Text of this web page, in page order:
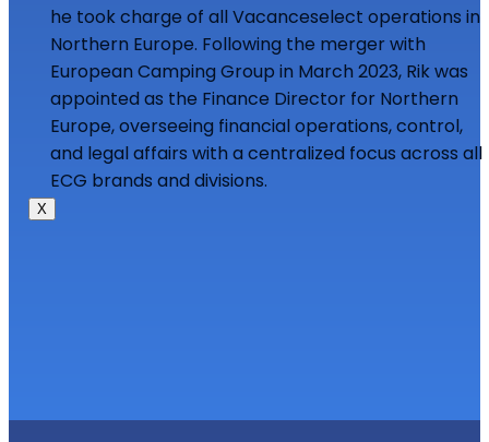
he took charge of all Vacanceselect operations in
Northern Europe. Following the merger with
European Camping Group in March 2023, Rik was
appointed as the Finance Director for Northern
Europe, overseeing financial operations, control,
and legal affairs with a centralized focus across all
ECG brands and divisions.
X